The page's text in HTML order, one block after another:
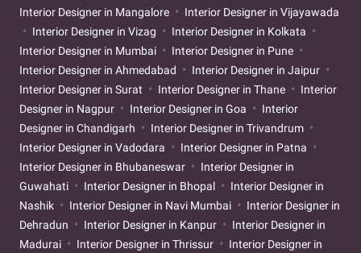
Interior Designer in Mangalore
Interior Designer in Vijayawada
Interior Designer in Vizag
Interior Designer in Kolkata
Interior Designer in Mumbai
Interior Designer in Pune
Interior Designer in Ahmedabad
Interior Designer in Jaipur
Interior Designer in Surat
Interior Designer in Thane
Interior
Designer in Nagpur
Interior Designer in Goa
Interior
Designer in Chandigarh
Interior Designer in Trivandrum
Interior Designer in Vadodara
Interior Designer in Patna
Interior Designer in Bhubaneswar
Interior Designer in
Guwahati
Interior Designer in Bhopal
Interior Designer in
Nashik
Interior Designer in Navi Mumbai
Interior Designer in
Dehradun
Interior Designer in Kanpur
Interior Designer in
Madurai
Interior Designer in Thrissur
Interior Designer in